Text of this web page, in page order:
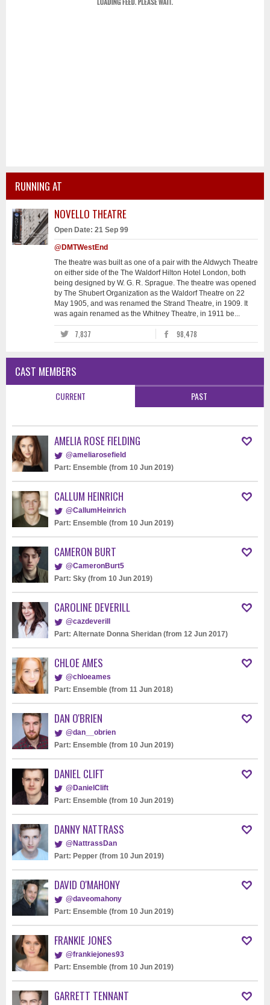
RUNNING AT
NOVELLO THEATRE
Open Date: 21 Sep 99
@DMTWestEnd
The theatre was built as one of a pair with the Aldwych Theatre
on either side of the The Waldorf Hilton Hotel London, both
being designed by W. G. R. Sprague. The theatre was opened
by The Shubert Organization as the Waldorf Theatre on 22
May 1905, and was renamed the Strand Theatre, in 1909. It
was again renamed as the Whitney Theatre, in 1911 be...
7,837 98,478
CAST MEMBERS
CURRENT PAST
AMELIA ROSE FIELDING
@ameliarosefield
Part: Ensemble (from 10 Jun 2019)
CALLUM HEINRICH
@CallumHeinrich
Part: Ensemble (from 10 Jun 2019)
CAMERON BURT
@CameronBurt5
Part: Sky (from 10 Jun 2019)
CAROLINE DEVERILL
@cazdeverill
Part: Alternate Donna Sheridan (from 12 Jun 2017)
CHLOE AMES
@chloeames
Part: Ensemble (from 11 Jun 2018)
DAN O'BRIEN
@dan__obrien
Part: Ensemble (from 10 Jun 2019)
DANIEL CLIFT
@DanielClift
Part: Ensemble (from 10 Jun 2019)
DANNY NATTRASS
@NattrassDan
Part: Pepper (from 10 Jun 2019)
DAVID O'MAHONY
@daveomahony
Part: Ensemble (from 10 Jun 2019)
FRANKIE JONES
@frankiejones93
Part: Ensemble (from 10 Jun 2019)
GARRETT TENNANT